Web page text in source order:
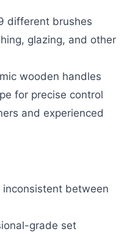
different brushes
glazing, and other
wooden handles
for precise control
and experienced
between
grade set